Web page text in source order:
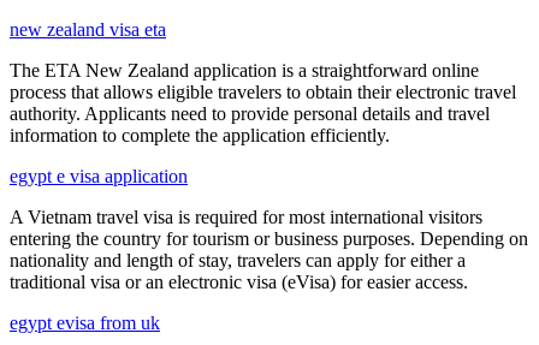
new zealand visa eta
The ETA New Zealand application is a straightforward online
process that allows eligible travelers to obtain their electronic travel
authority. Applicants need to provide personal details and travel
information to complete the application efficiently.
egypt e visa application
A Vietnam travel visa is required for most international visitors
entering the country for tourism or business purposes. Depending on
nationality and length of stay, travelers can apply for either a
traditional visa or an electronic visa (eVisa) for easier access.
egypt evisa from uk